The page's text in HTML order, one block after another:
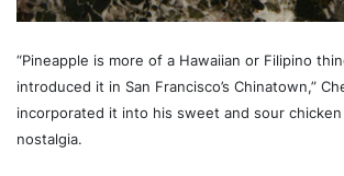
“Pineapple is more of a Hawaiian or Filipino
introduced it in San Francisco’s Chinatown,”
incorporated it into his sweet and sour
nostalgia.